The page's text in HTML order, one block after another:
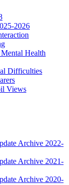
2026
Health
Difficulties
Views
Archive 2022-
Archive 2021-
Archive 2020-